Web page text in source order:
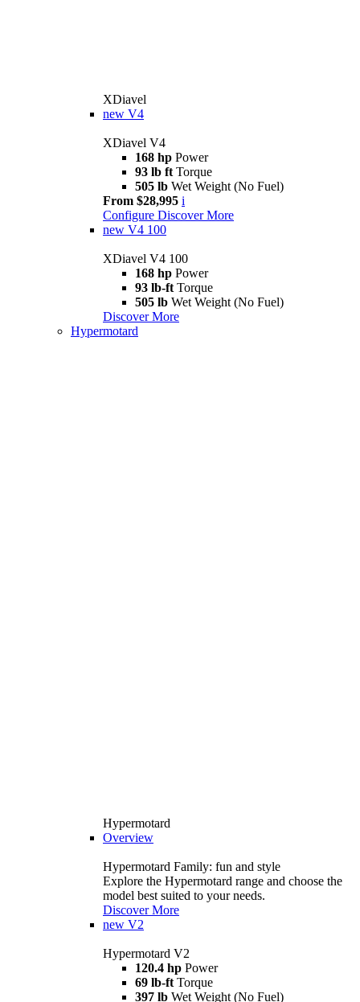
XDiavel
new V4
XDiavel V4
168 hp Power
93 lb ft Torque
505 lb Wet Weight (No Fuel)
From $28,995 i
Configure Discover More
new V4 100
XDiavel V4 100
168 hp Power
93 lb-ft Torque
505 lb Wet Weight (No Fuel)
Discover More
Hypermotard
Hypermotard
Overview
Hypermotard Family: fun and style
Explore the Hypermotard range and choose the
model best suited to your needs.
Discover More
new V2
Hypermotard V2
120.4 hp Power
69 lb-ft Torque
397 lb Wet Weight (No Fuel)